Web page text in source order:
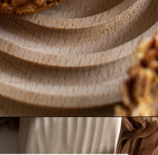
https://thebonniefig.com/breakfast-made-easy-with-these-yogurt-granola-cups/